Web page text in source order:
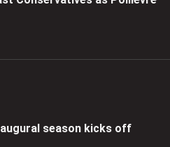
season kicks off